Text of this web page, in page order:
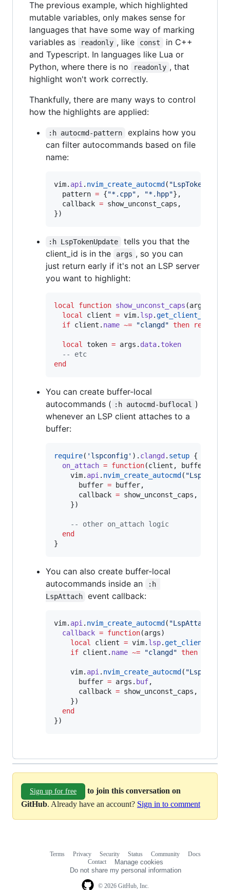
The previous example, which highlighted
mutable variables, only makes sense for
languages that have some way of marking
variables as
readonly , like const
in C++
and Typescript. In languages like Lua or
Python, where there is no
readonly , that
highlight won't work correctly.
Thankfully, there are many ways to control
how the highlights are applied:
:h autocmd-pattern
explains how you
can filter autocommands based on file
name:
vim. api . nvim_create_autocmd ( "LspTokenUpdate
pattern = {"*.cpp" , "*.hpp"},
callback = show_unconst_caps ,
})
:h LspTokenUpdate
tells you that the
client_id is in the
args , so you can
just return early if it's not an LSP server
you want to highlight:
local function show_unconst_caps (args
local
client = vim. lsp.get_client_by_id
if client . name ~= "clangd " then return
local token = args . data. token
--
etc
end
You can create buffer-local
autocommands ( :h autocmd-buflocal
)
whenever an LSP client attaches to a
buffer:
require( ' lspconfig' ). clangd . setup {
on_attach = function(client , buffer
vim. api . nvim_create_autocmd ( "
buffer = buffer,
callback = show_unconst_caps ,
    })
--
other on_attach logic
end
You can also create buffer-local
autocommands inside an
:h
LspAttach
event callback:
vim. api . nvim_create_autocmd ( "LspAttach
callback = function(args)
local
client = vim. lsp.get_client_by_id
if client . name ~= "clangd " then
vim. api . nvim_create_autocmd ( "
buffer = args . buf,
callback = show_unconst_caps ,
    })
end
})
Sign up for free
to join this conversation on
GitHub. Already have an account? Sign in to comment
© 2026 GitHub, Inc.
Terms Privacy Security Status Community
Docs
Contact
Manage cookies
Do not share my personal information